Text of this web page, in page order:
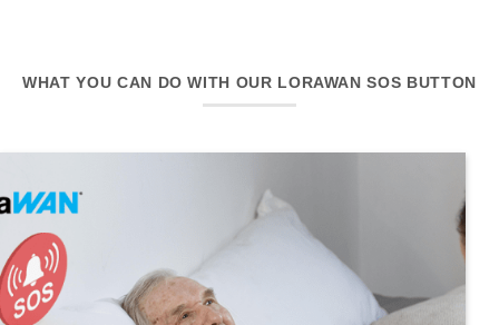
WHAT YOU CAN DO WITH OUR LORAWAN SOS BUTTON